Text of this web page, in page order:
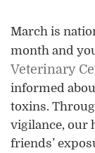
March is
month and
Veterinary
informed
toxins.
vigilance, our
friends’